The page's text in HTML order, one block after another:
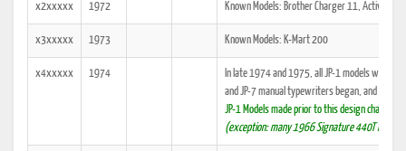
x2xxxxx 1972 Known Models: Brother Charger 11, Activator
x3xxxxx 1973 Known Models: K-Mart 200
x4xxxxx 1974
In late 1974 and 1975, all JP-1 models were
and JP-7 manual typewriters began, and they
JP-1 Models made prior to this design change
(exception: many 1966 Signature 440T models